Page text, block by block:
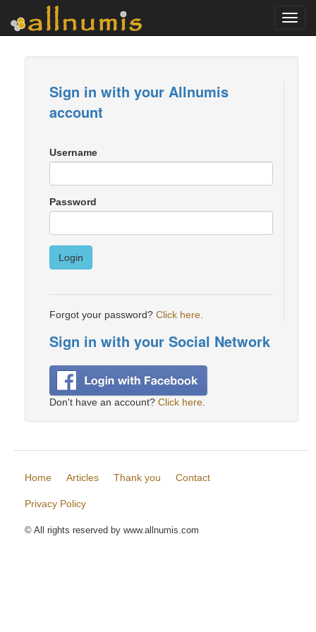
Sign in with your Allnumis
account
Username
Password
Login
Forgot your password? Click here
Sign in with your Social Network
Don't have an account? Click here
Home Articles Thank you Contact
Privacy Policy
© All rights reserved by www.allnumis.com